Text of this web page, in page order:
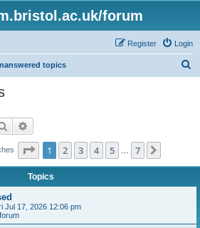
forum
Login
Register
topics
Search
Page 1of 7
1 2 3 4 5 7
Topics
Jul 17, 2026 12:06 pm